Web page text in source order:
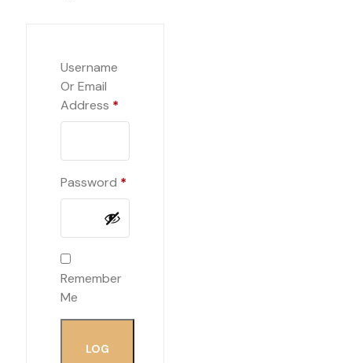
Username
Or Email
Address *
Password *
Remember
Me
LOG